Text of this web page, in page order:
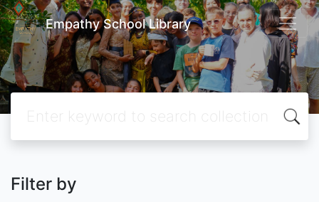
Empathy School Library
Filter by